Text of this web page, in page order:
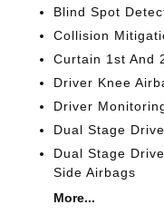
Blind Spot
Collision
Curtain 1st And
Driver Knee
Driver
Dual Stage
Dual Stage
Side Airbags
More...